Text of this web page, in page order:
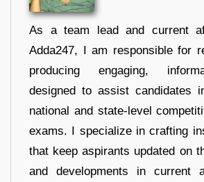
As a team lead and current
Adda247, I am responsible for
producing engaging,
designed to assist candidates
national and state-level
exams. I specialize in crafting
that keep aspirants updated on
and developments in current